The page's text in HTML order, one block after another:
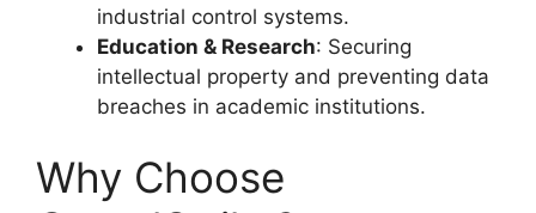
industrial control systems.
Education & Research: Securing
intellectual property and preventing data
breaches in academic institutions.
Why Choose